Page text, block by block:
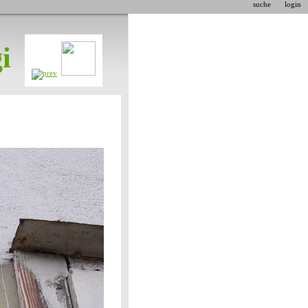
login
suche